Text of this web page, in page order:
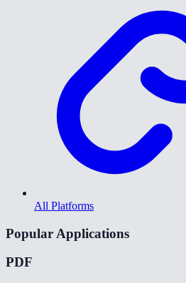
All Platforms
Popular Applications
PDF